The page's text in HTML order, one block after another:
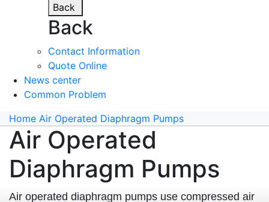
Back
Back
Contact Information
Quote Online
News center
Common Problem
Home Air Operated Diaphragm Pumps
Air Operated
Diaphragm Pumps
Air operated diaphragm pumps use compressed air